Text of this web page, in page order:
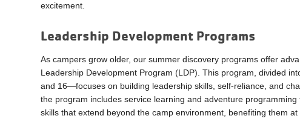
excitement.
Leadership Development Programs
As campers grow older, our summer discovery programs offer
Leadership Development Program (LDP). This program, divided
and 16—focuses on building leadership skills, self-reliance, and
the program includes service learning and adventure
skills that extend beyond the camp environment, benefiting them